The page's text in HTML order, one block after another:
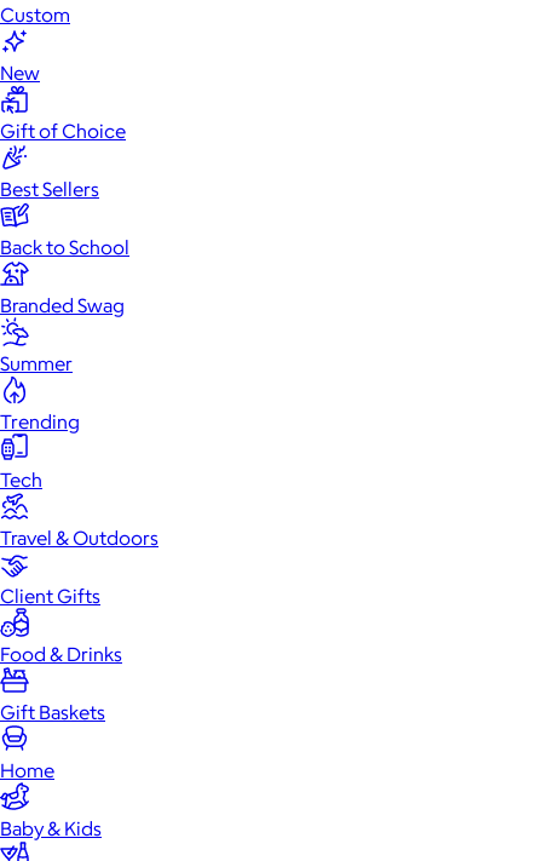
Custom
New
Gift of Choice
Best Sellers
Back to School
Branded Swag
Summer
Trending
Tech
Travel & Outdoors
Client Gifts
Food & Drinks
Gift Baskets
Home
Baby & Kids